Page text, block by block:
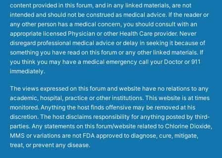
content provided in this forum, and in any linked materials, are not
intended and should not be construed as medical advice. If the reader or
any other person has a medical concern, you should consult with an
appropriate licensed Physician or other Health Care provider. Never
disregard professional medical advice or delay in seeking it because of
something you have read on this forum or any other linked materials. If
you think you may have a medical emergency call your Doctor or 911
immediately.
The views expressed on this forum and website have no relations to any
academic, hospital, practice or other institutions. This website is at times
monitored. Anything the host finds offensive may be removed at his
discretion. The host disclaims responsibility for anything posted by third-
parties. Any statements on this forum/website related to Chlorine Dioxide,
MMS or variations are not FDA approved to diagnose, cure, mitigate,
treat, or prevent any disease.